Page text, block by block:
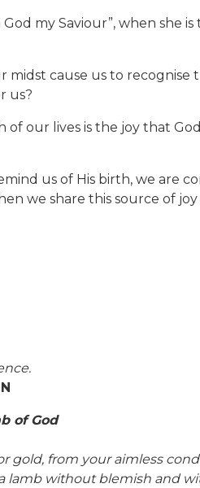
God my Saviour”, when
midst cause us to
us?
our lives is the joy that
us of His birth, we are
we share this source of
of God
gold, from your aimless
lamb without blemish and